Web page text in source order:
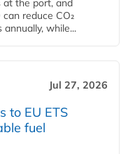
at the port, and
reduce CO₂
while...
Jul 27, 2026
to EU ETS
fuel